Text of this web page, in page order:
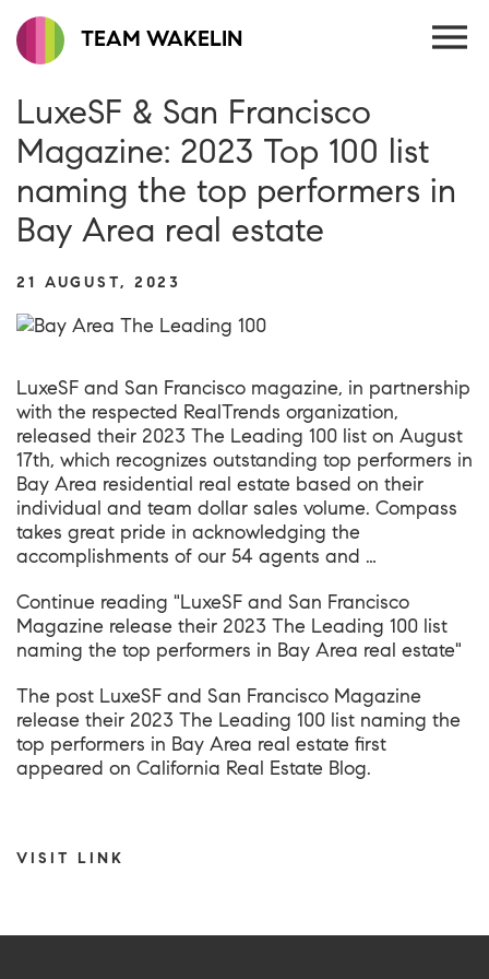
TEAM WAKELIN
LuxeSF & San Francisco
Magazine: 2023 Top 100 list
naming the top performers in
Bay Area real estate
21 AUGUST, 2023
LuxeSF and San Francisco magazine, in partnership
with the respected RealTrends organization,
released their 2023 The Leading 100 list on August
17th, which recognizes outstanding top performers in
Bay Area residential real estate based on their
individual and team dollar sales volume. Compass
takes great pride in acknowledging the
accomplishments of our 54 agents and …
Continue reading "LuxeSF and San Francisco
Magazine release their 2023 The Leading 100 list
naming the top performers in Bay Area real estate"
The post LuxeSF and San Francisco Magazine
release their 2023 The Leading 100 list naming the
top performers in Bay Area real estate first
appeared on California Real Estate Blog.
VISIT LINK